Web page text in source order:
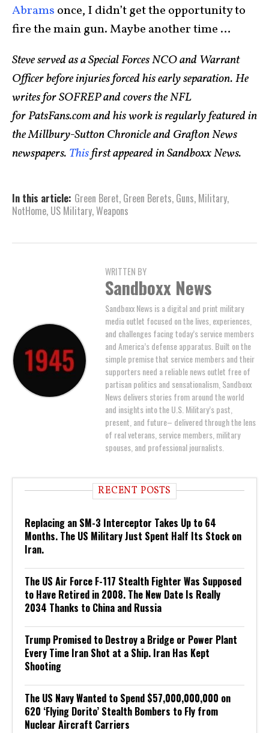
Abrams once, I didn’t get the opportunity to
fire the main gun. Maybe another time …
Steve served as a Special Forces NCO and Warrant
Officer before injuries forced his early separation. He
writes for SOFREP and covers the NFL
forPatsFans.comand his work is regularly featured in
the Millbury-Sutton Chronicle and Grafton News
newspapers. Thisfirst appeared in Sandboxx News.
In this article: Green Beret, Green Berets, Guns, Military,
NotHome, US Military,Weapons
WRITTEN BY
Sandboxx News
Sandboxx News is a digital and print military
media outlet focused on the lives, experiences,
and challenges facing today’s service members
and America’s defense apparatus. Built on the
simple premise that service members and their
supporters need a reliable news outlet free of
partisan politics and sensationalism, Sandboxx
News delivers stories from around the world
and insights into the U.S. Military’s past,
present, and future– delivered through the lens
of real veterans, service members, military
spouses, and professional journalists.
RECENT POSTS
Replacing an SM-3 Interceptor Takes Up to 64
Months. The US Military Just Spent Half Its Stock on
Iran.
The US Air Force F-117 Stealth Fighter Was Supposed
to Have Retired in 2008. The New Date Is Really
2034 Thanks to China and Russia
Trump Promised to Destroy a Bridge or Power Plant
Every Time Iran Shot at a Ship. Iran Has Kept
Shooting
The US Navy Wanted to Spend $57,000,000,000 on
620 ‘Flying Dorito’ Stealth Bombers to Fly from
Nuclear Aircraft Carriers